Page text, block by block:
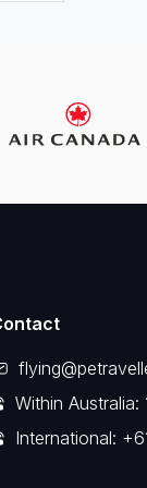
Within Australia:
International: